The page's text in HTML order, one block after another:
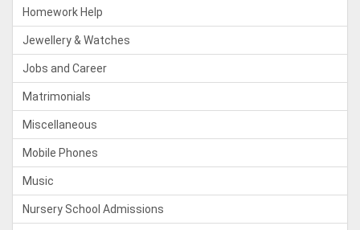
Homework Help
Jewellery & Watches
Jobs and Career
Matrimonials
Miscellaneous
Mobile Phones
Music
Nursery School Admissions